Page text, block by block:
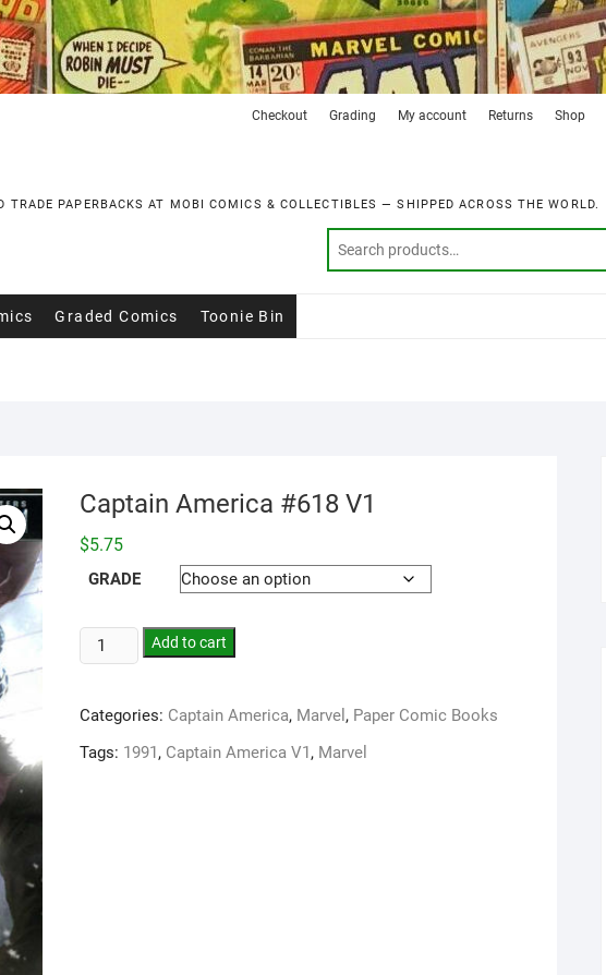
Checkout Grading My account Returns Shop
PAPERBACKS AT MOBI COMICS & COLLECTIBLES — SHIPPED ACROSS THE WORLD.
Graded Comics Toonie Bin
Captain America #618 V1
$5.75
GRADE
Add to cart
Categories: Captain America, Marvel , Paper Comic Books
Tags: 1991, Captain America V1, Marvel